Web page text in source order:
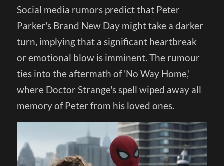
Social media rumors predict that Peter
Parker's Brand New Day might take a darker
turn, implying that a significant heartbreak
or emotional blow is imminent. The rumour
ties into the aftermath of 'No Way Home,'
where Doctor Strange's spell wiped away all
memory of Peter from his loved ones.